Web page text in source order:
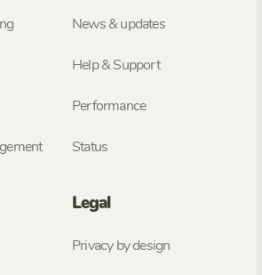
News & updates
Help & Support
Performance
Status
Legal
Privacy by design